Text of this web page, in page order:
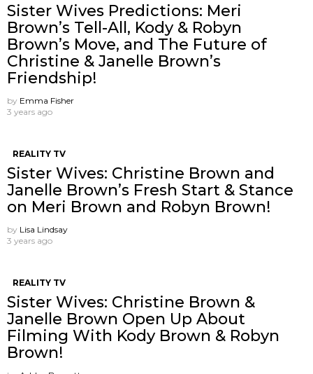
Sister Wives Predictions: Meri
Brown’s Tell-All, Kody & Robyn
Brown’s Move, and The Future of
Christine & Janelle Brown’s
Friendship!
by Emma Fisher
3 years ago
REALITY TV
Sister Wives: Christine Brown and
Janelle Brown’s Fresh Start & Stance
on Meri Brown and Robyn Brown!
by Lisa Lindsay
3 years ago
REALITY TV
Sister Wives: Christine Brown &
Janelle Brown Open Up About
Filming With Kody Brown & Robyn
Brown!